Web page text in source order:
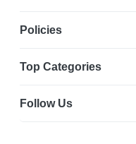
Policies
Top Categories
Follow Us